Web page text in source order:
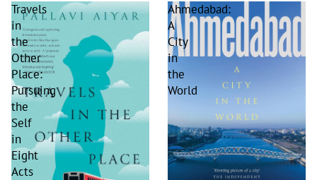
Travels
in
the
Other
Place:
Pursuing
the
Self
in
Eight
Acts
Ahmedabad:
A
City
in
the
World